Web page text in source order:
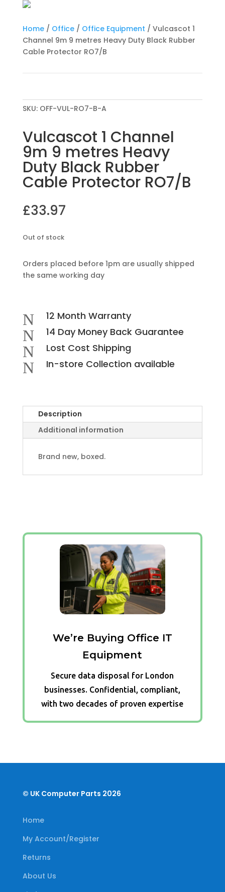
Home/ Office/ Office Equipment / Vulcascot 1
Channel 9m 9 metres Heavy Duty Black Rubber
Cable Protector RO7/B
SKU: OFF-VUL-RO7-B-A
Vulcascot 1 Channel
9m 9 metres Heavy
Duty Black Rubber
Cable Protector RO7/B
£33.97
Out of stock
Orders placed before 1pm are usually shipped
the same working day
N 12 Month Warranty
N 14 Day Money Back Guarantee
N Lost Cost Shipping
N In-store Collection available
Description
Additional information
Brand new, boxed.
We’re Buying Office IT
Equipment
Secure data disposal for London
businesses. Confidential, compliant,
with two decades of proven expertise
© UK Computer Parts 2026
Home
My Account/Register
Returns
About Us